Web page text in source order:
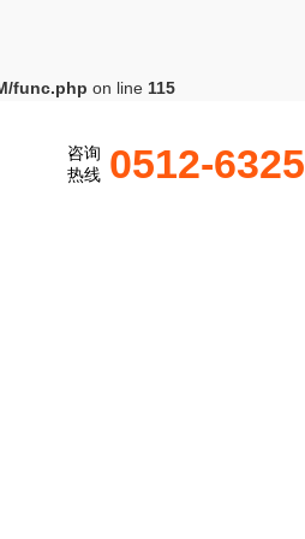
func.php on line 115
咨询
热线 0512-